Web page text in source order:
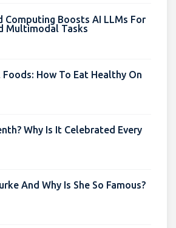
Computing Boosts AI LLMs For
Multimodal Tasks
How To Eat Healthy On
Why Is It Celebrated Every
And Why Is She So Famous?